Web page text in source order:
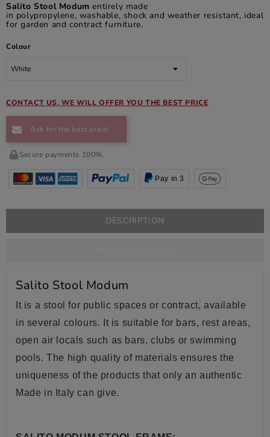
Salito Stool Modumentirely made
in polypropylene, washable, shock and weather resistant, ideal
for garden and contract furniture.
Colour
CONTACT US, WE WILL OFFER YOU THE BEST PRICE
Ask for the best price!
Secure payments 100%.
Pay in 3
DESCRIPTION
Salito Stool Modum
It is a stool for public spaces or contract, available
in several colours. It is suitable for bars, rest areas,
open air locals such as bars, clubs or swimming
pools. The high quality of materials ensures the
uniqueness of the products that only an authentic
Made in Italy can give.